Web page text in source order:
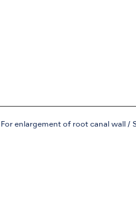
enlargement of root canal wall /